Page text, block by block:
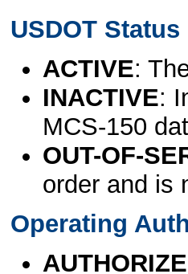
USDOT Status
ACTIVE:
INACTIVE:
MCS-150
OUT-OF-
order and is
Operating